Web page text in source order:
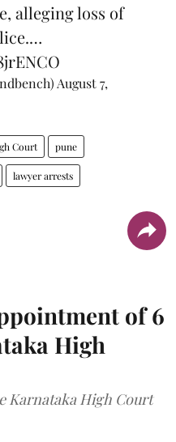
alleging loss of
August 7,
Court pune
lawyer arrests
of 6
High
Karnataka High Court